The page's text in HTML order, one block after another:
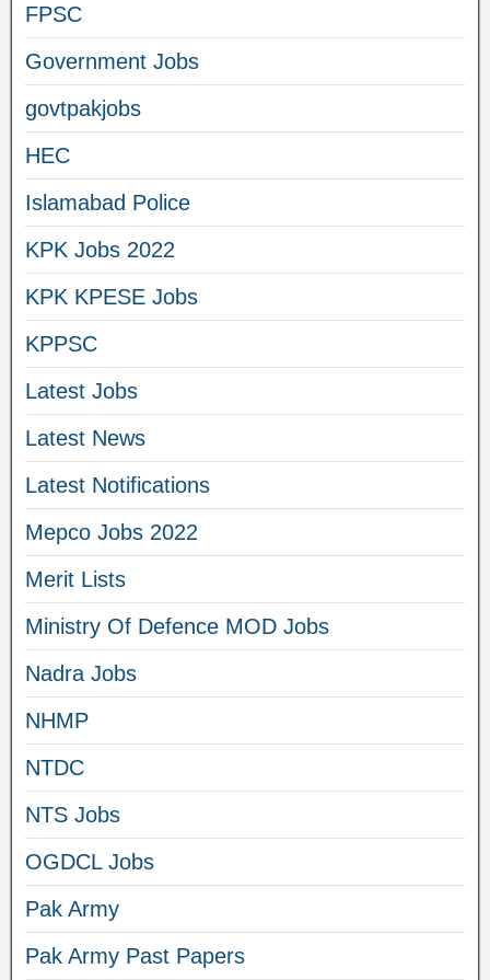
FPSC
Government Jobs
govtpakjobs
HEC
Islamabad Police
KPK Jobs 2022
KPK KPESE Jobs
KPPSC
Latest Jobs
Latest News
Latest Notifications
Mepco Jobs 2022
Merit Lists
Ministry Of Defence MOD Jobs
Nadra Jobs
NHMP
NTDC
NTS Jobs
OGDCL Jobs
Pak Army
Pak Army Past Papers